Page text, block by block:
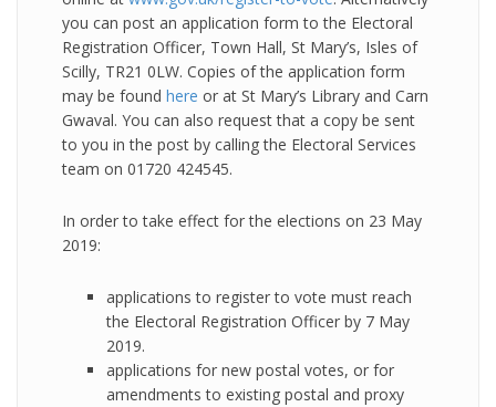
you can post an application form to the Electoral
Registration Officer, Town Hall, St Mary’s, Isles of
Scilly, TR21 0LW. Copies of the application form
may be found here or at St Mary’s Library and Carn
Gwaval. You can also request that a copy be sent
to you in the post by calling the Electoral Services
team on 01720 424545.
In order to take effect for the elections on 23 May
2019:
applications to register to vote must reach
the Electoral Registration Officer by 7 May
2019.
applications for new postal votes, or for
amendments to existing postal and proxy